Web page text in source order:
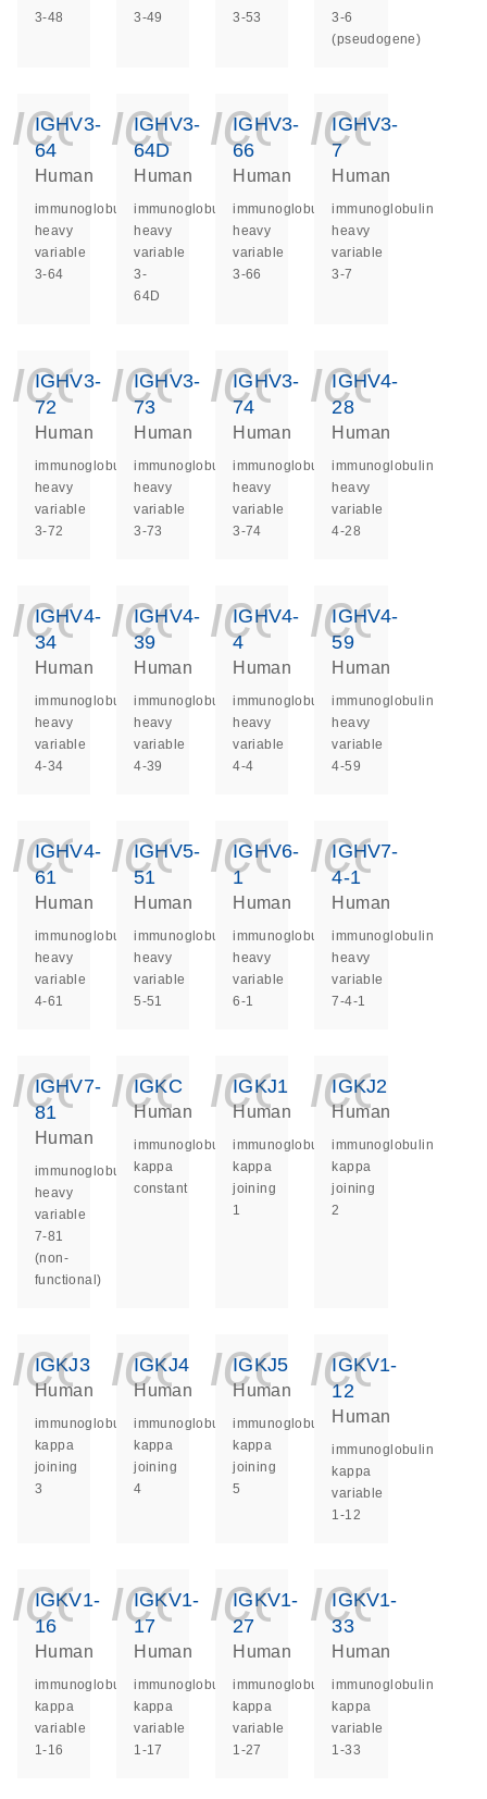
3-48
3-49
3-53
3-6
(pseudogene)
IGHV3-
64
Human
immunoglobulin
heavy
variable
3-64
IGHV3-
64D
Human
immunoglobulin
heavy
variable
3-
64D
IGHV3-
66
Human
immunoglobulin
heavy
variable
3-66
IGHV3-
7
Human
immunoglobulin
heavy
variable
3-7
IGHV3-
72
Human
immunoglobulin
heavy
variable
3-72
IGHV3-
73
Human
immunoglobulin
heavy
variable
3-73
IGHV3-
74
Human
immunoglobulin
heavy
variable
3-74
IGHV4-
28
Human
immunoglobulin
heavy
variable
4-28
IGHV4-
34
Human
immunoglobulin
heavy
variable
4-34
IGHV4-
39
Human
immunoglobulin
heavy
variable
4-39
IGHV4-
4
Human
immunoglobulin
heavy
variable
4-4
IGHV4-
59
Human
immunoglobulin
heavy
variable
4-59
IGHV4-
61
Human
immunoglobulin
heavy
variable
4-61
IGHV5-
51
Human
immunoglobulin
heavy
variable
5-51
IGHV6-
1
Human
immunoglobulin
heavy
variable
6-1
IGHV7-
4-1
Human
immunoglobulin
heavy
variable
7-4-1
IGHV7-
81
Human
immunoglobulin
heavy
variable
7-81
(non-
functional)
IGKC
Human
immunoglobulin
kappa
constant
IGKJ1
Human
immunoglobulin
kappa
joining
1
IGKJ2
Human
immunoglobulin
kappa
joining
2
IGKJ3
Human
immunoglobulin
kappa
joining
3
IGKJ4
Human
immunoglobulin
kappa
joining
4
IGKJ5
Human
immunoglobulin
kappa
joining
5
IGKV1-
12
Human
immunoglobulin
kappa
variable
1-12
IGKV1-
16
Human
immunoglobulin
kappa
variable
1-16
IGKV1-
17
Human
immunoglobulin
kappa
variable
1-17
IGKV1-
27
Human
immunoglobulin
kappa
variable
1-27
IGKV1-
33
Human
immunoglobulin
kappa
variable
1-33